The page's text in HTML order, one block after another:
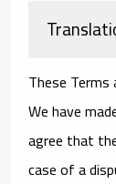
These
We have
agree that
case of a